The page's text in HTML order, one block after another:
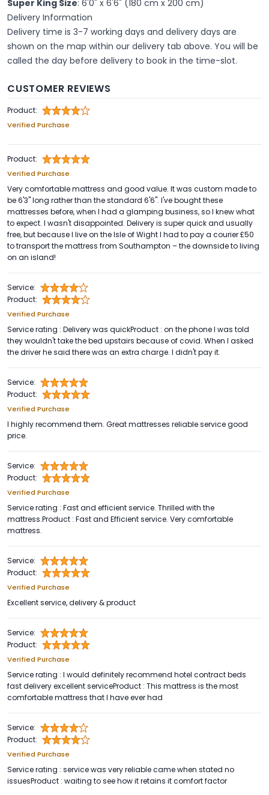
Super King Size: 6'0" x 6'6" (180 cm x 200 cm)
Delivery Information
Delivery time is 3-7 working days and delivery days are
shown on the map within our delivery tab above. You will be
called the day before delivery to book in the time-slot.
CUSTOMER REVIEWS
Product:
Verified Purchase
Product:
Verified Purchase
Very comfortable mattress and good value. It was custom made to
be 6'3" long rather than the standard 6'6". I've bought these
mattresses before, when I had a glamping business, so I knew what
to expect. I wasn't disappointed. Delivery is super quick and usually
free, but because I live on the Isle of Wight I had to pay a courier £50
to transport the mattress from Southampton – the downside to living
on an island!
Service:
Product:
Verified Purchase
Service rating : Delivery was quickProduct : on the phone I was told
they wouldn't take the bed upstairs because of covid. When I asked
the driver he said there was an extra charge. I didn't pay it.
Service:
Product:
Verified Purchase
I highly recommend them. Great mattresses reliable service good
price.
Service:
Product:
Verified Purchase
Service rating : Fast and efficient service. Thrilled with the
mattress.Product : Fast and Efficient service. Very comfortable
mattress.
Service:
Product:
Verified Purchase
Excellent service, delivery & product
Service:
Product:
Verified Purchase
Service rating : I would definitely recommend hotel contract beds
fast delivery excellent serviceProduct : This mattress is the most
comfortable mattress that I have ever had
Service:
Product:
Verified Purchase
Service rating : service was very reliable came when stated no
issuesProduct : waiting to see how it retains it comfort factor